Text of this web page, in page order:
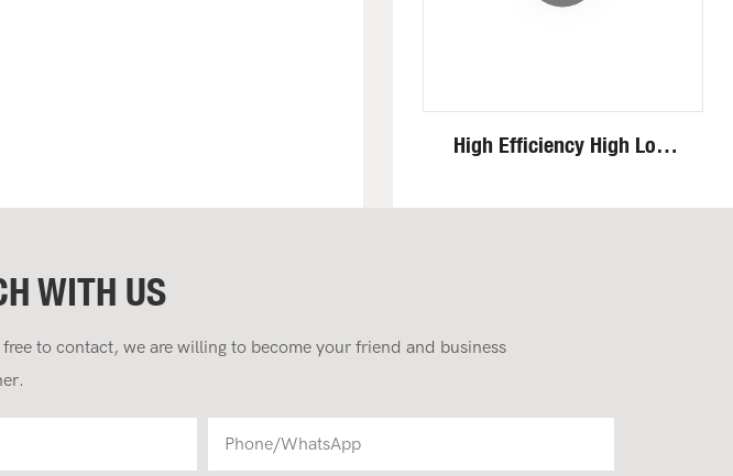
High Efficiency High Low
Track 4 Ton Mini Excavator
WITH US
to contact, we are willing to become your friend and business
Phone/whatsApp